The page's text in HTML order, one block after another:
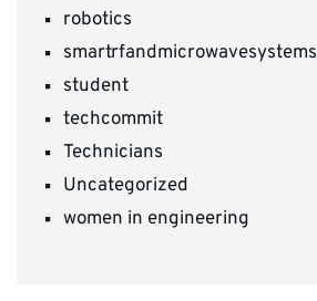
robotics
smartrfandmicrowavesystems
student
techcommit
Technicians
Uncategorized
women in engineering